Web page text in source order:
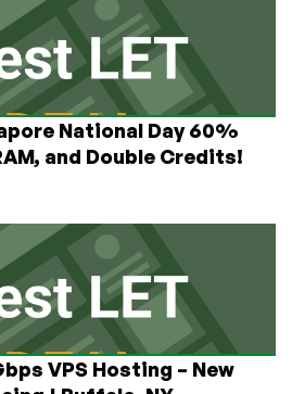
National Day 60%
and Double Credits!
VPS Hosting – New